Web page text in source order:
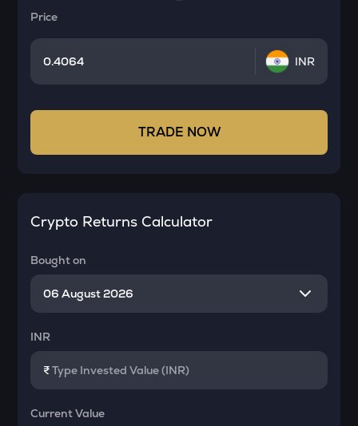
Price
INR
TRADE NOW
Crypto Returns Calculator
Bought on
INR
₹
Current Value